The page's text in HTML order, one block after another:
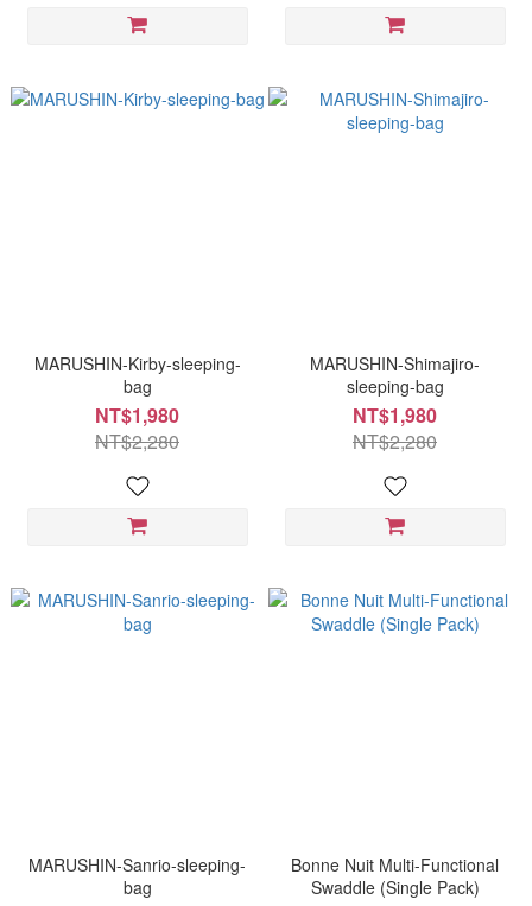
MARUSHIN-Kirby-sleeping-
bag
NT$1,980
NT$2,280
MARUSHIN-Shimajiro-
sleeping-bag
NT$1,980
NT$2,280
MARUSHIN-Sanrio-sleeping-
bag
Bonne Nuit Multi-Functional
Swaddle (Single Pack)